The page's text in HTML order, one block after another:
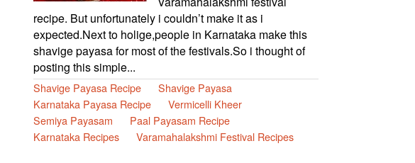
recipe. But unfortunately i couldn’t make it as i
expected.Next to holige,people in Karnataka make this
shavige payasa for most of the festivals.So i thought of
posting this simple...
Shavige Payasa Recipe
Shavige Payasa
Karnataka Payasa Recipe
Vermicelli Kheer
Semiya Payasam
Paal Payasam Recipe
Karnataka Recipes
Varamahalakshmi Festival Recipes